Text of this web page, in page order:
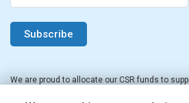
We are proud to allocate our CSR funds to